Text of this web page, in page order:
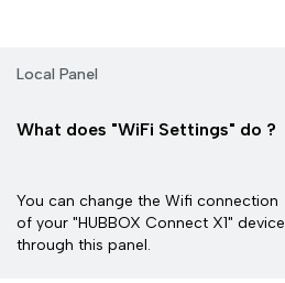
Local Panel
What does "WiFi Settings" do ?
You can change the Wifi connection
of your "HUBBOX Connect X1" device
through this panel.